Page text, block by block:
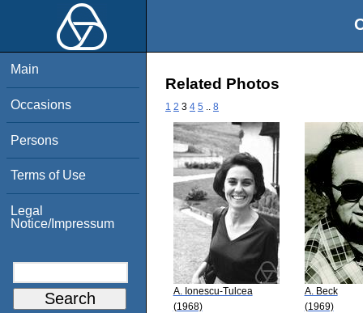
Main
Occasions
Persons
Terms of Use
Legal
Notice/Impressum
Related Photos
1 2 3 4 5 8
A. Ionescu-Tulcea
(1968)
A. Beck
(1969)